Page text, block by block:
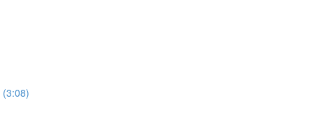
(3:08)